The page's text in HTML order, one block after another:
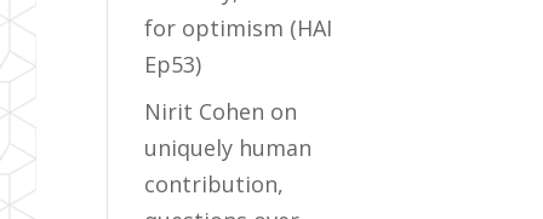
for optimism (HAI
Ep53)
Nirit Cohen on
uniquely human
contribution,